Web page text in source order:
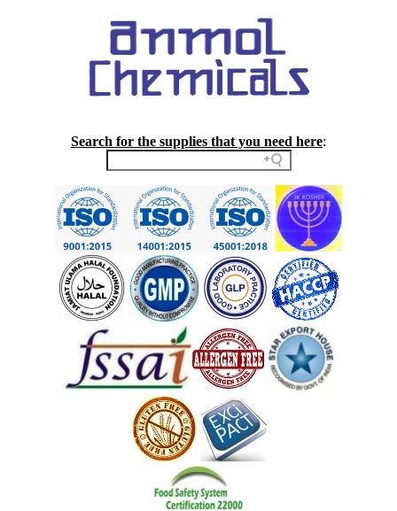
Search for the supplies that you need here: